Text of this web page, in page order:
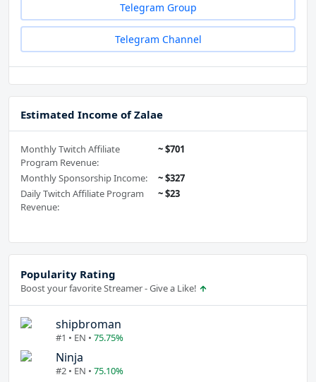
Telegram Group
Telegram Channel
Estimated Income of Zalae
Monthly Twitch Affiliate
Program Revenue:
~ $701
Monthly Sponsorship Income:
~ $327
Daily Twitch Affiliate Program
Revenue:
~ $23
Popularity Rating
Boost your favorite Streamer - Give a Like!
shipbroman
#1 • EN • 75.75%
Ninja
#2 • EN • 75.10%